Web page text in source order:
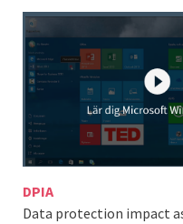
DPIA
Data protection impact